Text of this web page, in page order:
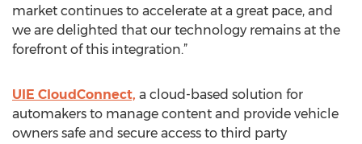
market continues to accelerate at a great pace, and
we are delighted that our technology remains at the
forefront of this integration.”
UIE CloudConnect, a cloud-based solution for
automakers to manage content and provide vehicle
owners safe and secure access to third party